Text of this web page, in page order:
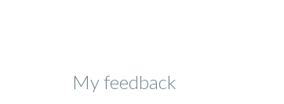
My feedback